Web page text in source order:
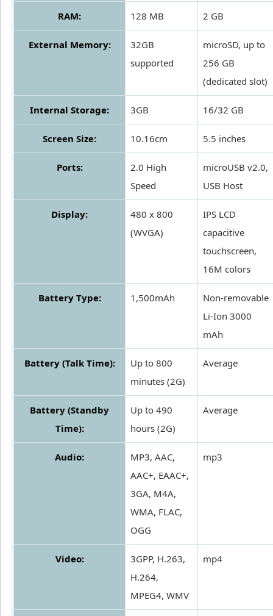
RAM: 128 MB 2 GB
External Memory:
32GB
supported
microSD, up to
256 GB
(dedicated slot)
Internal Storage: 3GB 16/32 GB
Screen Size: 10.16cm 5.5 inches
Ports:
2.0 High
Speed
microUSB v2.0,
USB Host
Display:
480 x 800
(WVGA)
IPS LCD
capacitive
touchscreen,
16M colors
Battery Type: 1,500mAh
Non-removable
Li-Ion 3000
mAh
Battery (Talk Time):
Up to 800
minutes (2G)
Average
Battery (Standby
Time):
Up to 490
hours (2G)
Average
Audio:
MP3, AAC,
AAC+, EAAC+,
3GA, M4A,
WMA, FLAC,
OGG
mp3
Video:
3GPP, H.263,
H.264,
MPEG4, WMV
mp4